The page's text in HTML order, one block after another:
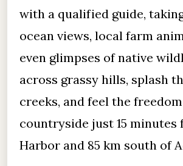
with a qualified guide,
ocean views, local farm
even glimpses of native
across grassy hills, splash
creeks, and feel the
countryside just 15
Harbor and 85 km south of